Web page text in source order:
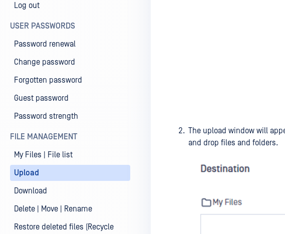
Log out
USER PASSWORDS
Password renewal
Change password
Forgotten password
Guest password
Password strength
FILE MANAGEMENT
My Files | File list
Upload
Download
Delete | Move | Rename
Restore deleted files (Recycle
The upload window will
and drop files and folders.